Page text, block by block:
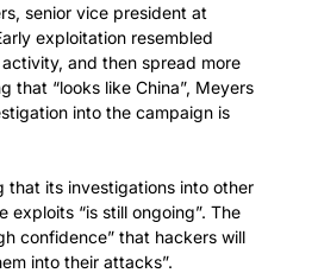
senior vice president at
exploitation resembled
and then spread more
that “looks like China”, Meyers
into the campaign is
that its investigations into other
exploits “is still ongoing”. The
confidence” that hackers will
into their attacks”.